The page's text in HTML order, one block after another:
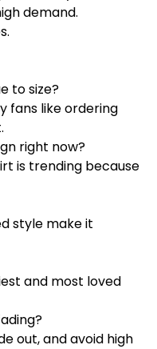
demand.
to size?
fans like ordering
right now?
is trending because
style make it
and most loved
out, and avoid high